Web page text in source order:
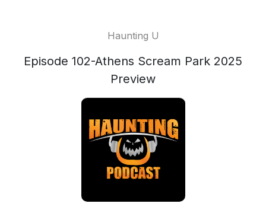
Haunting U
Episode 102-Athens Scream Park 2025
Preview